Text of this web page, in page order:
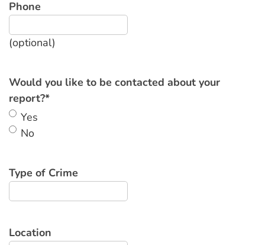
Phone
(optional)
Would you like to be contacted about your
report?*
Yes
No
Type of Crime
Location